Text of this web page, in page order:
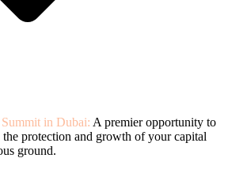
in Dubai: A premier opportunity to
protection and growth of your capital
ground.